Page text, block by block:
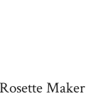
Maker